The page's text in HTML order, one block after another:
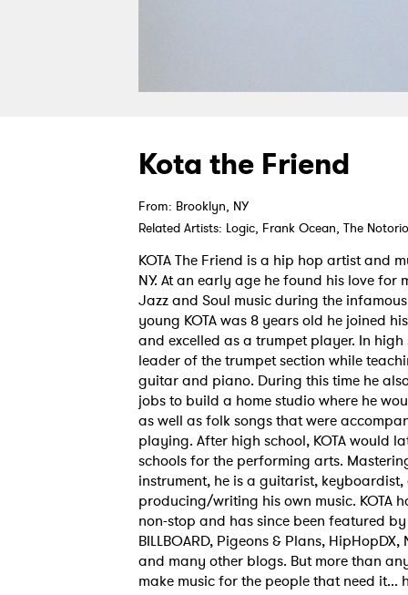
Kota the Friend
From: Brooklyn, NY
Related Artists: Logic, Frank Ocean, The
KOTA The Friend is a hip hop artist and
NY. At an early age he found his love for
Jazz and Soul music during the
young KOTA was 8 years old he joined
and excelled as a trumpet player. In high
leader of the trumpet section while
guitar and piano. During this time he
jobs to build a home studio where he
as well as folk songs that were
playing. After high school, KOTA would
schools for the performing arts.
instrument, he is a guitarist,
producing/writing his own music. KOTA
non-stop and has since been featured by
BILLBOARD, Pigeons & Plans, HipHopDX,
and many other blogs. But more than
make music for the people that need it...